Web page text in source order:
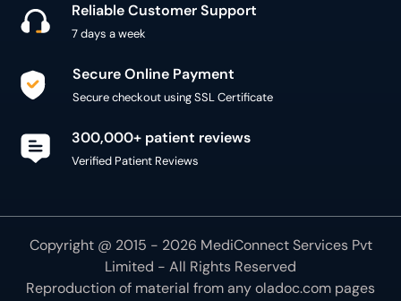
Reliable Customer Support
7 days a week
Secure Online Payment
Secure checkout using SSL Certificate
300,000+ patient reviews
Verified Patient Reviews
Copyright @ 2015 - 2026 MediConnect Services Pvt
Limited - All Rights Reserved
Reproduction of material from anyoladoc.com pages